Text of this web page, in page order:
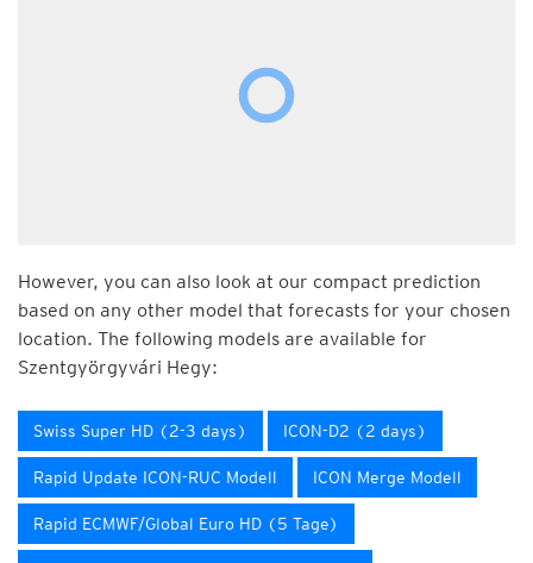
However, you can also look at our compact prediction
based on any other model that forecasts for your chosen
location. The following models are available for
Szentgyörgyvári Hegy:
Swiss Super HD (2-3 days) ICON-D2 (2 days)
Rapid Update ICON-RUC Modell ICON Merge Modell
Rapid ECMWF/Global Euro HD (5 Tage)